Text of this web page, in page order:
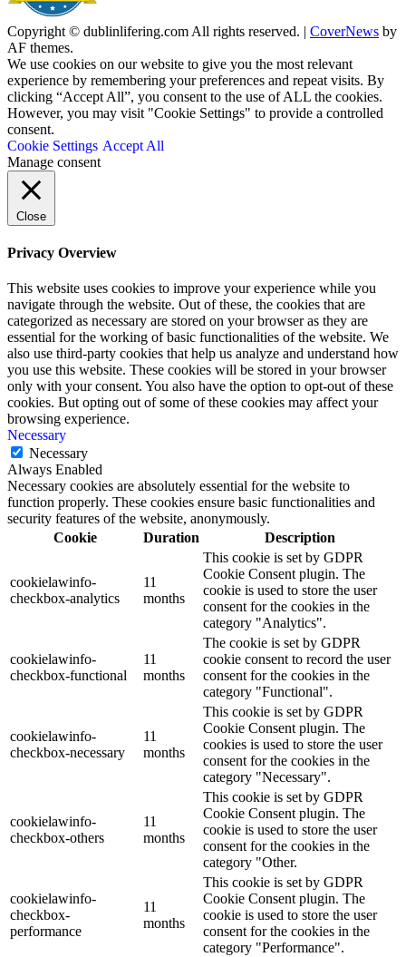
Copyright © dublinlifering.com All rights reserved. | CoverNews by
AF themes.
We use cookies on our website to give you the most relevant
experience by remembering your preferences and repeat visits. By
clicking “Accept All”, you consent to the use of ALL the cookies.
However, you may visit "Cookie Settings" to provide a controlled
consent.
Cookie Settings Accept All
Manage consent
Close
Privacy Overview
This website uses cookies to improve your experience while you
navigate through the website. Out of these, the cookies that are
categorized as necessary are stored on your browser as they are
essential for the working of basic functionalities of the website. We
also use third-party cookies that help us analyze and understand how
you use this website. These cookies will be stored in your browser
only with your consent. You also have the option to opt-out of these
cookies. But opting out of some of these cookies may affect your
browsing experience.
Necessary
Necessary
Always Enabled
Necessary cookies are absolutely essential for the website to
function properly. These cookies ensure basic functionalities and
security features of the website, anonymously.
Cookie
Duration Description
cookielawinfo-
checkbox-analytics
11
months
This cookie is set by GDPR
Cookie Consent plugin. The
cookie is used to store the user
consent for the cookies in the
category "Analytics".
cookielawinfo-
checkbox-functional
11
months
The cookie is set by GDPR
cookie consent to record the user
consent for the cookies in the
category "Functional".
cookielawinfo-
checkbox-necessary
11
months
This cookie is set by GDPR
Cookie Consent plugin. The
cookies is used to store the user
consent for the cookies in the
category "Necessary".
cookielawinfo-
checkbox-others
11
months
This cookie is set by GDPR
Cookie Consent plugin. The
cookie is used to store the user
consent for the cookies in the
category "Other.
cookielawinfo-
checkbox-
performance
11
months
This cookie is set by GDPR
Cookie Consent plugin. The
cookie is used to store the user
consent for the cookies in the
category "Performance".